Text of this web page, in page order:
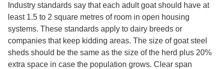
Industry standards say that each adult goat should have at
least 1.5 to 2 square metres of room in open housing
systems. These standards apply to dairy breeds or
companies that keep kidding areas. The size of goat steel
sheds should be the same as the size of the herd plus 20%
extra space in case the population grows. Clear span